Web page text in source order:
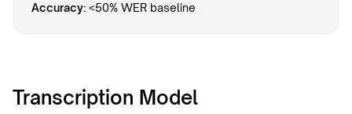
Accuracy: <50% WER baseline
Transcription Model